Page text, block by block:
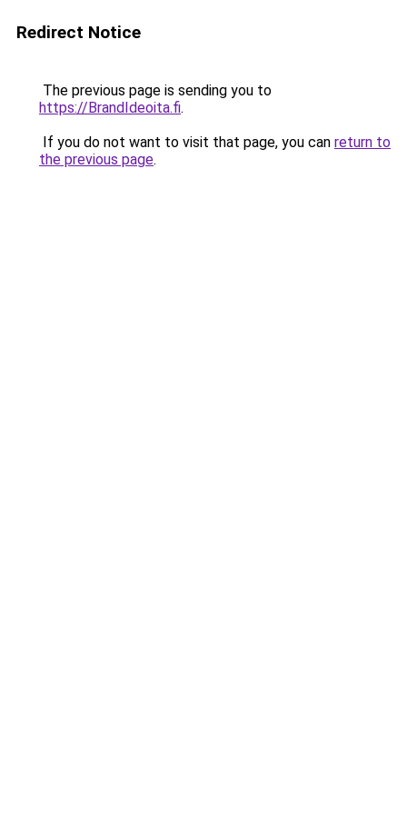
Redirect Notice
The previous page is sending you to
https://BrandIdeoita.fi.
If you do not want to visit that page, you can return to
the previous page.